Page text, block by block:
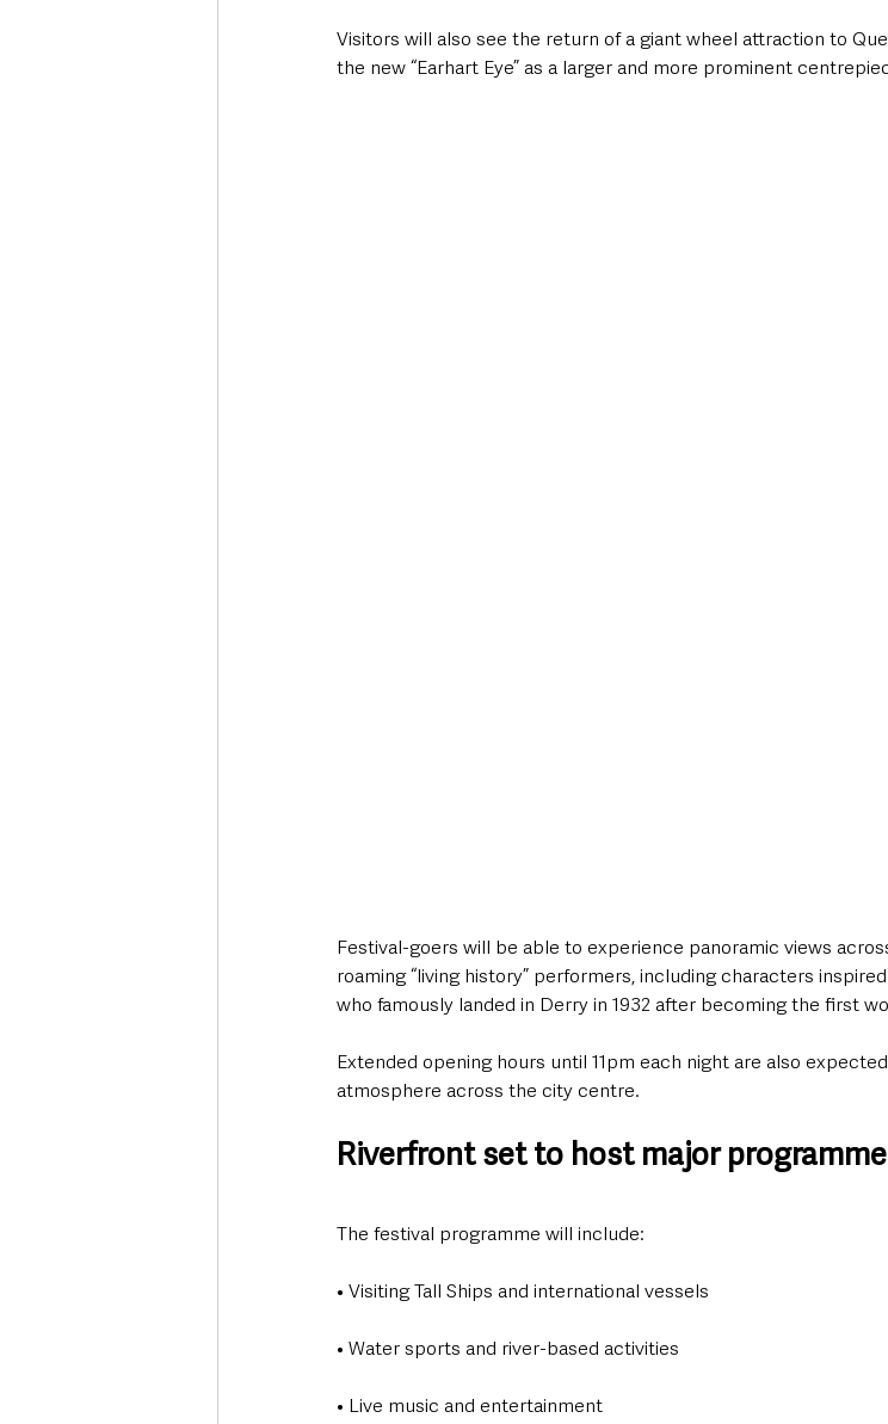
Visitors will also see the return of a giant wheel attraction to
the new “Earhart Eye” as a larger and more prominent
Festival-goers will be able to experience panoramic views
roaming “living history” performers, including characters
who famously landed in Derry in 1932 after becoming the first
Extended opening hours until 11pm each night are also
atmosphere across the city centre.
Riverfront set to host major
The festival programme will include:
• Visiting Tall Ships and international vessels
• Water sports and river-based activities
• Live music and entertainment